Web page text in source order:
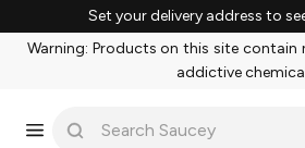
Set your delivery address to
Warning: Products on this site contain
addictive